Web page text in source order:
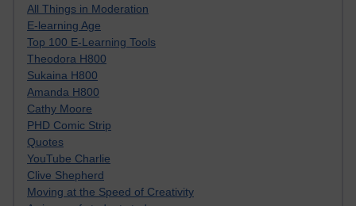
All Things in Moderation
E-learning Age
Top 100 E-Learning Tools
Theodora H800
Sukaina H800
Amanda H800
Cathy Moore
PHD Comic Strip
Quotes
YouTube Charlie
Clive Shepherd
Moving at the Speed of Creativity